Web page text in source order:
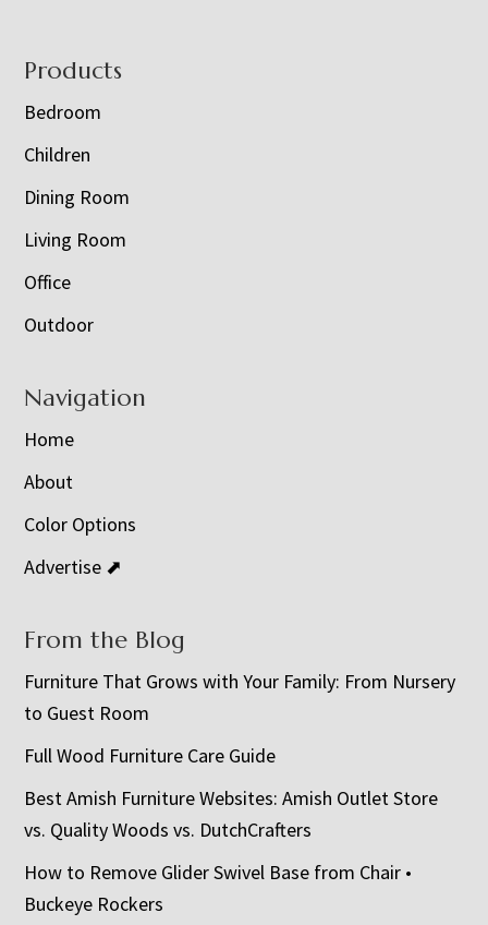
Footer
Products
Bedroom
Children
Dining Room
Living Room
Office
Outdoor
Navigation
Home
About
Color Options
Advertise ⬈
From the Blog
Furniture That Grows with Your Family: From Nursery
to Guest Room
Full Wood Furniture Care Guide
Best Amish Furniture Websites: Amish Outlet Store
vs. Quality Woods vs. DutchCrafters
How to Remove Glider Swivel Base from Chair •
Buckeye Rockers